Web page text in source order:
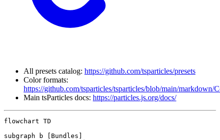
All presets catalog: https://github.com/tsparticles/presets
Color formats:
https://github.com/tsparticles/tsparticles/blob/main/markdown/
Main tsParticles docs: https://particles.js.org/docs/
flowchart TD
subgraph b [Bundles]